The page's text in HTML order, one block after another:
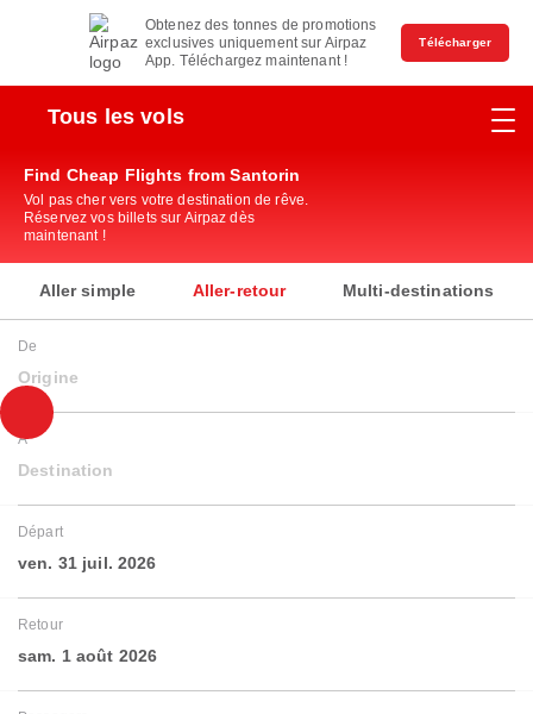
Obtenez des tonnes de promotions
exclusives uniquement sur Airpaz
App. Téléchargez maintenant !
Télécharger
Tous les vols
Find Cheap Flights from Santorin
Vol pas cher vers votre destination de rêve.
Réservez vos billets sur Airpaz dès
maintenant !
Aller simple Aller-retour Multi-destinations
De
Origine
À
Destination
Départ
ven. 31 juil. 2026
Retour
sam. 1 août 2026